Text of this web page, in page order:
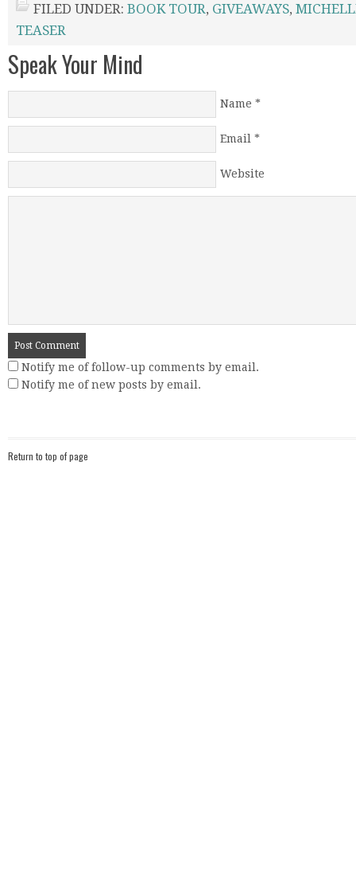
FILED UNDER: BOOK TOUR, GIVEAWAYS,
TEASER
Speak Your Mind
Name *
Email *
Website
Notify me of follow-up comments by email.
Notify me of new posts by email.
Return to top of page